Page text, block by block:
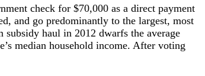
check for $70,000 as a direct payment
and go predominantly to the largest, most
haul in 2012 dwarfs the average
median household income. After voting